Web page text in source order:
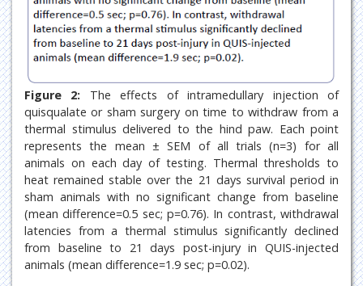
Figure 2: The effects of intramedullary injection of
quisqualate or sham surgery on time to withdraw from a
thermal stimulus delivered to the hind paw. Each point
represents the mean ± SEM of all trials (n=3) for all
animals on each day of testing. Thermal thresholds to
heat remained stable over the 21 days survival period in
sham animals with no significant change from baseline
(mean difference=0.5 sec; p=0.76). In contrast, withdrawal
latencies from a thermal stimulus significantly declined
from baseline to 21 days post-injury in QUIS-injected
animals (mean difference=1.9 sec; p=0.02).